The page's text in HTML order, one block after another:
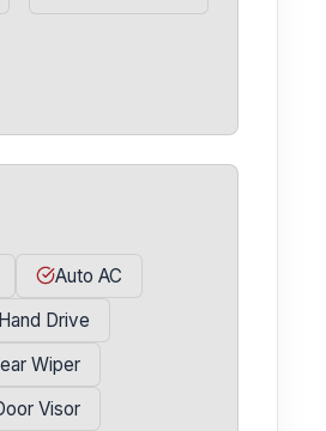
Auto AC
Drive
Wiper
Visor